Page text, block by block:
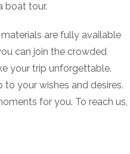
boat tour.
are fully available
can join the crowded
your trip unforgettable.
your wishes and desires.
for you. To reach us,